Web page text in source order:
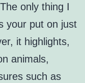
only thing I
your put on just
it highlights,
animals,
such as